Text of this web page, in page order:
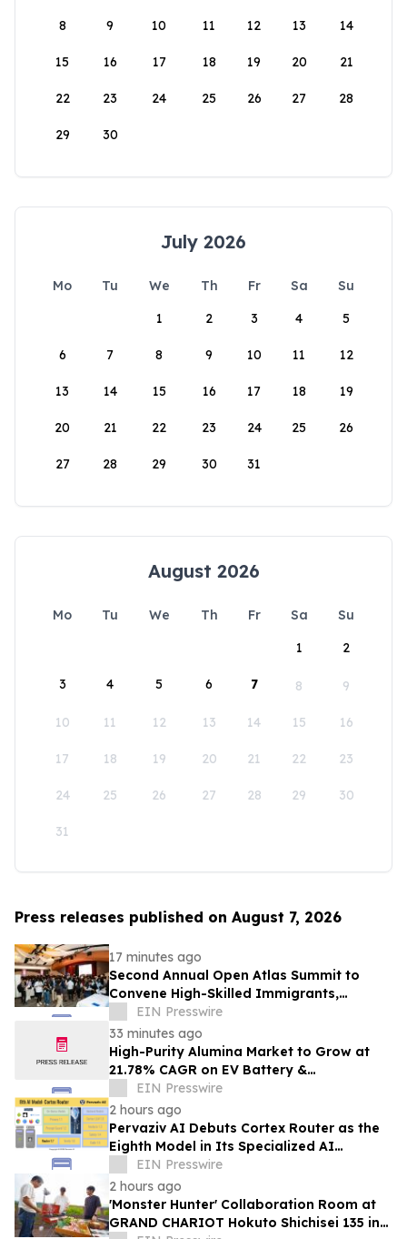
8 9 10 11 12 13 14
15 16 17 18 19 20 21
22 23 24 25 26 27 28
29 30
July 2026
Mo Tu We Th Fr Sa
Su
1
2 3 4 5
6 7 8 9 10 11 12
13 14 15 16 17 18 19
20 21 22 23 24 25 26
27 28 29 30 31
August 2026
Mo Tu We Th Fr Sa
Su
1
2
3 4 5 6 7 8 9
10 11 12 13 14 15 16
17 18 19 20 21 22 23
24 25 26 27 28 29 30
31
Press releases published on August 7, 2026
17 minutes ago
Second Annual Open Atlas Summit to
Convene High-Skilled Immigrants,
Founders, Investors and Students in
Silicon Valley
EIN Presswire
33 minutes ago
High-Purity Alumina Market to Grow at
21.78% CAGR on EV Battery &
Semiconductor Demand | Mordor
Intelligence
EIN Presswire
2 hours ago
Pervaziv AI Debuts Cortex Router as the
Eighth Model in Its Specialized AI
Ensemble
EIN Presswire
2 hours ago
'Monster Hunter' Collaboration Room at
GRAND CHARIOT Hokuto Shichisei 135 in